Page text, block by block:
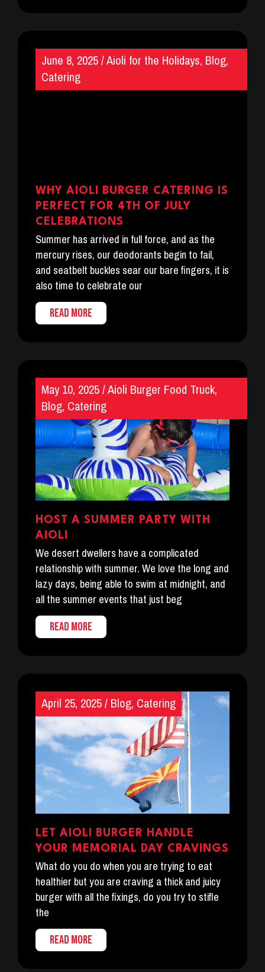
WHY AIOLI BURGER CATERING IS
PERFECT FOR 4TH OF JULY
CELEBRATIONS
June 8, 2025/Aioli for the Holidays,Blog,
Catering
Summer has arrived in full force, and as the
mercury rises, our deodorants begin to fail,
and seatbelt buckles sear our bare fingers, it is
also time to celebrate our
READ MORE
HOST A SUMMER PARTY WITH
AIOLI
May 10, 2025/Aioli Burger Food Truck,
Blog,Catering
We desert dwellers have a complicated
relationship with summer. We love the long and
lazy days, being able to swim at midnight, and
all the summer events that just beg
READ MORE
LET AIOLI BURGER HANDLE
YOUR MEMORIAL DAY CRAVINGS
April 25, 2025/Blog,Catering
What do you do when you are trying to eat
healthier but you are craving a thick and juicy
burger with all the fixings, do you try to stifle
the
READ MORE